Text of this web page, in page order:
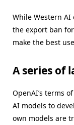
While Western
the export ban
make the best
A series of
OpenAI’s terms
AI models to
own models are